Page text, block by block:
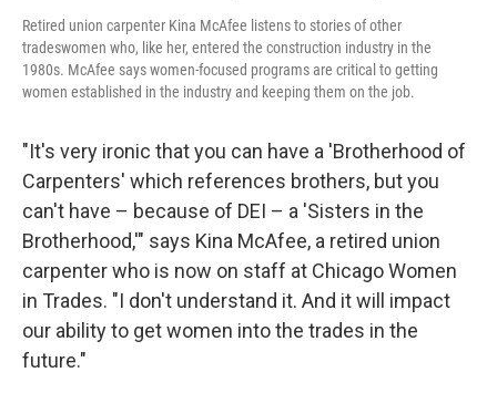
Retired union carpenter Kina McAfee listens to stories of other
tradeswomen who, like her, entered the construction industry in the
1980s. McAfee says women-focused programs are critical to getting
women established in the industry and keeping them on the job.
"It's very ironic that you can have a 'Brotherhood of
Carpenters' which references brothers, but you
can't have – because of DEI – a 'Sisters in the
Brotherhood,'" says Kina McAfee, a retired union
carpenter who is now on staff at Chicago Women
in Trades. "I don't understand it. And it will impact
our ability to get women into the trades in the
future."